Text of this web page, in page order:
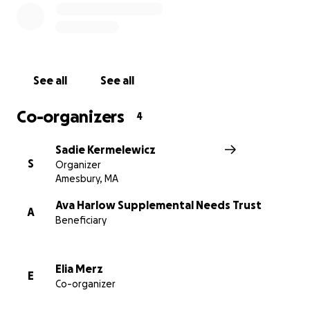
See all See all
Co-organizers 4
S
Sadie Kermelewicz
Organizer
Amesbury, MA
A
Ava Harlow Supplemental Needs Trust
Beneficiary
E
Elia Merz
Co-organizer